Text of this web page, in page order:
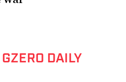
DAILY